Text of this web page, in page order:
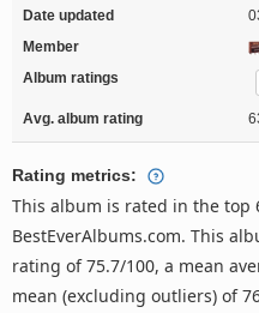
Date updated
Member
Album ratings
Avg. album rating
Rating metrics:
This album is rated in the top
BestEverAlbums.com. This
rating of 75.7/100, a mean
mean (excluding outliers) of